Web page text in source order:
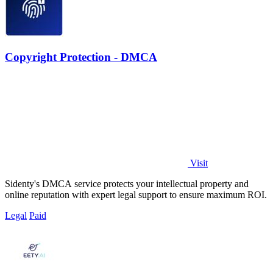
Copyright Protection - DMCA
Visit
Sidenty's DMCA service protects your intellectual property and
online reputation with expert legal support to ensure maximum ROI.
Legal Paid